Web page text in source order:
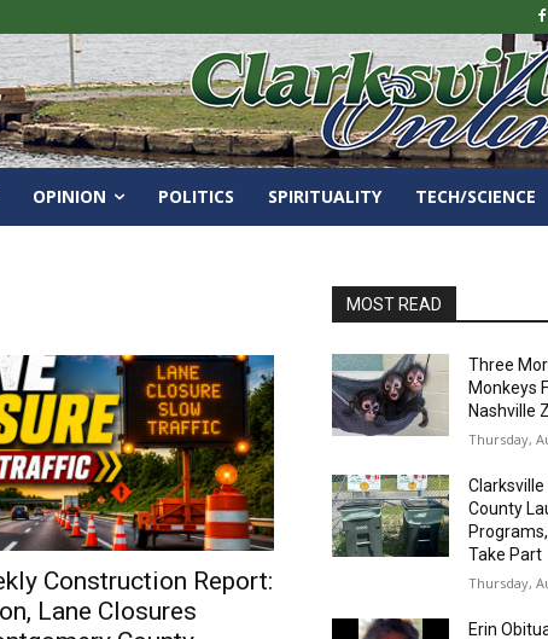
OPINION POLITICS SPIRITUALITY TECH/SCIENCE
Construction Report:
Lane Closures
MOST READ
Three
Monkeys
Nashville
Thursday,
County
Take Part
Thursday,
Erin